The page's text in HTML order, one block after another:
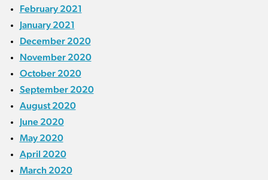
February 2021
January 2021
December 2020
November 2020
October 2020
September 2020
August 2020
June 2020
May 2020
April 2020
March 2020